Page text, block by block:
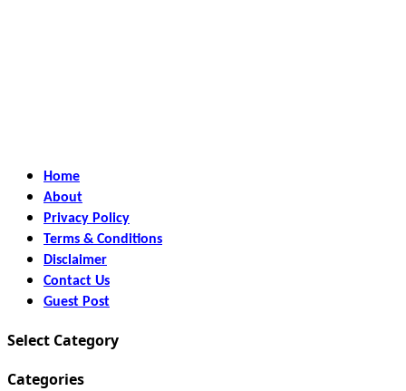
Home
About
Privacy Policy
Terms & Conditions
Disclaimer
Contact Us
Guest Post
Select Category
Categories